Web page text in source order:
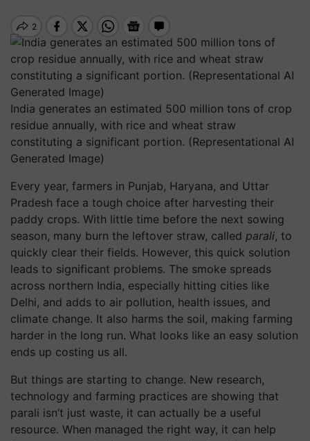
India generates an estimated 500 million tons of crop
residue annually, with rice and wheat straw
constituting a significant portion. (Representational AI
Generated Image)
Every year, farmers in Punjab, Haryana, and Uttar
Pradesh face a tough choice after harvesting their
paddy crops. With little time before the next sowing
season, many burn the leftover straw, called parali, to
quickly clear their fields. However, this quick solution
leads to significant problems. The smoke spreads
across northern India, especially hitting cities like
Delhi, and adds to air pollution, health issues, and
climate change. It also harms the soil, making farming
harder in the long run. What looks like an easy solution
ends up costing us all.
But things are starting to change. New research,
technology and farming practices are showing that
parali isn’t just waste, it can actually be a useful
resource. When managed the right way, it can help